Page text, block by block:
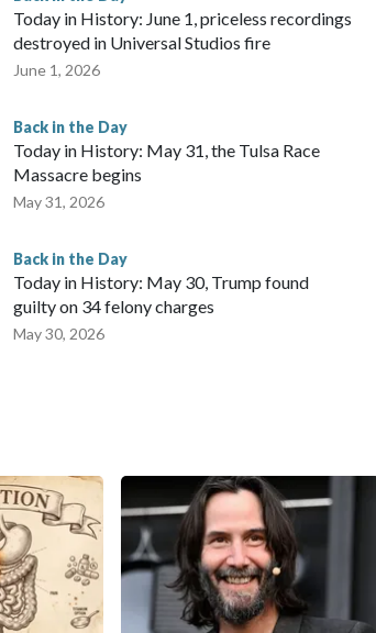
Today in History: June 1, priceless recordings
destroyed in Universal Studios fire
June 1, 2026
Back in the Day
Today in History: May 31, the Tulsa Race
Massacre begins
May 31, 2026
Back in the Day
Today in History: May 30, Trump found
guilty on 34 felony charges
May 30, 2026